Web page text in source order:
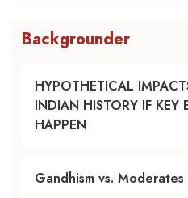
Backgrounder
HYPOTHETICAL
INDIAN HISTORY IF KEY
HAPPEN
Gandhism vs. Moderates